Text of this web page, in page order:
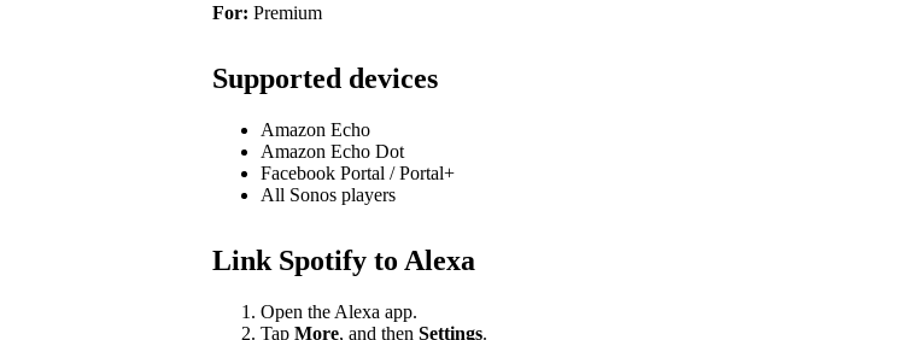
For: Premium
Supported devices
Amazon Echo
Amazon Echo Dot
Facebook Portal / Portal+
All Sonos players
Link Spotify to Alexa
Open the Alexa app.
Tap More, and then Settings.